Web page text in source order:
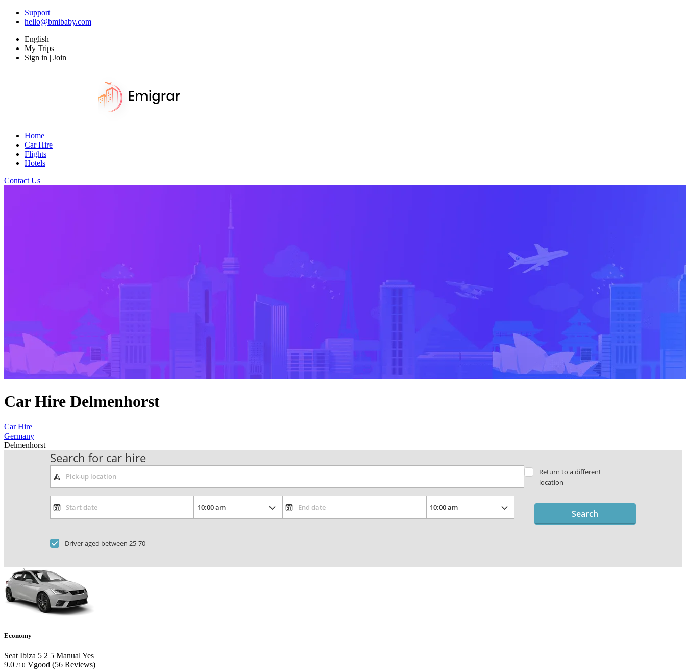
Support
hello@bmibaby.com
English
My Trips
Sign in | Join
Home
Car Hire
Flights
Hotels
Contact Us
Car Hire Delmenhorst
Car Hire
Germany
Delmenhorst
Search for car hire
Return to a different
location
Driver aged between 25-70
Search
Economy
Seat Ibiza 5 2 5 Manual Yes
9.0 /10 Vgood (56 Reviews)